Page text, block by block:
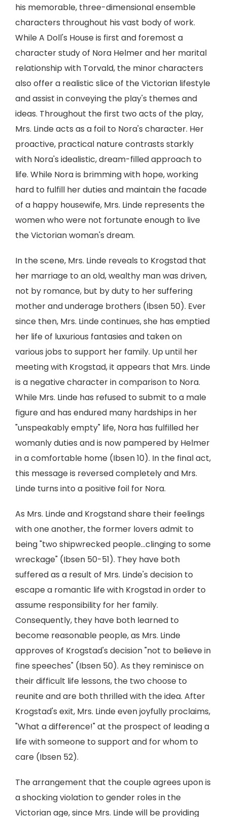
his memorable, three-dimensional ensemble
characters throughout his vast body of work.
While A Doll's House is first and foremost a
character study of Nora Helmer and her marital
relationship with Torvald, the minor characters
also offer a realistic slice of the Victorian lifestyle
and assist in conveying the play's themes and
ideas. Throughout the first two acts of the play,
Mrs. Linde acts as a foil to Nora's character. Her
proactive, practical nature contrasts starkly
with Nora's idealistic, dream-filled approach to
life. While Nora is brimming with hope, working
hard to fulfill her duties and maintain the facade
of a happy housewife, Mrs. Linde represents the
women who were not fortunate enough to live
the Victorian woman's dream.
In the scene, Mrs. Linde reveals to Krogstad that
her marriage to an old, wealthy man was driven,
not by romance, but by duty to her suffering
mother and underage brothers (Ibsen 50). Ever
since then, Mrs. Linde continues, she has emptied
her life of luxurious fantasies and taken on
various jobs to support her family. Up until her
meeting with Krogstad, it appears that Mrs. Linde
is a negative character in comparison to Nora.
While Mrs. Linde has refused to submit to a male
figure and has endured many hardships in her
"unspeakably empty" life, Nora has fulfilled her
womanly duties and is now pampered by Helmer
in a comfortable home (Ibsen 10). In the final act,
this message is reversed completely and Mrs.
Linde turns into a positive foil for Nora.
As Mrs. Linde and Krogstand share their feelings
with one another, the former lovers admit to
being "two shipwrecked people...clinging to some
wreckage" (Ibsen 50-51). They have both
suffered as a result of Mrs. Linde's decision to
escape a romantic life with Krogstad in order to
assume responsibility for her family.
Consequently, they have both learned to
become reasonable people, as Mrs. Linde
approves of Krogstad's decision "not to believe in
fine speeches" (Ibsen 50). As they reminisce on
their difficult life lessons, the two choose to
reunite and are both thrilled with the idea. After
Krogstad's exit, Mrs. Linde even joyfully proclaims,
"What a difference!" at the prospect of leading a
life with someone to support and for whom to
care (Ibsen 52).
The arrangement that the couple agrees upon is
a shocking violation to gender roles in the
Victorian age, since Mrs. Linde will be providing